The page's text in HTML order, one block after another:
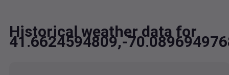
Historical weather data for
41.6624594809,-